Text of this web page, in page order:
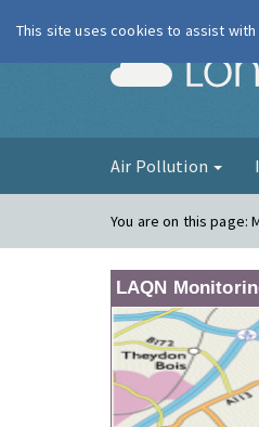
Air Pollution
You are on this page:
LAQN
This site uses cookies to assist